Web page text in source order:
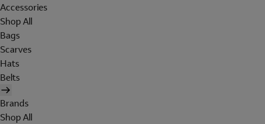
Accessories
Shop All
Bags
Scarves
Hats
Belts
Brands
Shop All